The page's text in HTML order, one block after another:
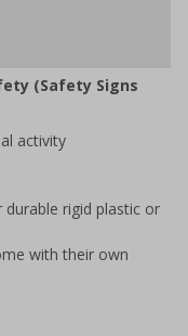
(Safety Signs
activity
rigid plastic or
with their own